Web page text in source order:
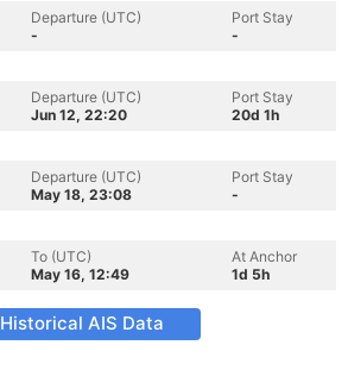
Departure (UTC)
-
Port Stay
-
Departure (UTC)
Jun 12, 22:20
Port Stay
20d 1h
Departure (UTC)
May 18, 23:08
Port Stay
-
To (UTC)
May 16, 12:49
At Anchor
1d 5h
Historical AIS Data